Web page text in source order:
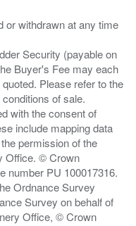
or withdrawn at any time
Security (payable on
Buyer's Fee may each
Please refer to the
of sale.
with the consent of
include mapping data
permission of the
Office. © Crown
number PU 100017316.
Ordnance Survey
Survey on behalf of
Office, © Crown